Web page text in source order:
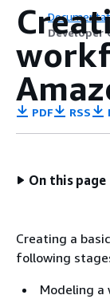
Developer
PDF RSS
On this page
Creating a
following
Modeling